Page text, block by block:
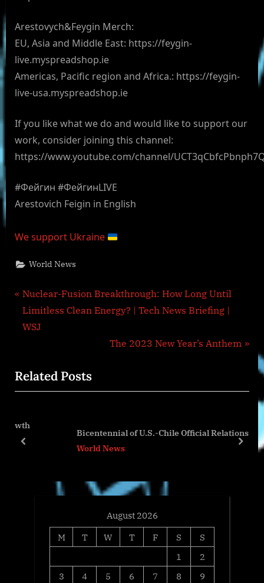
Arestovych&Feygin Merch:
EU, Asia and Middle East: https://feygin-
live.myspreadshop.ie
Americas, Pacific region and Africa.: https://feygin-
live-usa.myspreadshop.ie
If you like what we do and would like to support our
work, consider joining this channel:
https://www.youtube.com/channel/
#Фейгин #ФейгинLIVE
Arestovich Feigin in English
We support Ukraine
World News
Post
navigation
P
r
e
o
u
P
o
Nuclear-Fusion Breakthrough: How Long Until
Limitless Clean Energy? | Tech News Briefing |
WSJ
N
t
The 2023 New Year’s Anthem
Related Posts
Bicentennial of U.S.-Chile Official Relations
World News
prev next
August 2026
M
T W T F S
S
1
2
3
4 5 6 7 8
9